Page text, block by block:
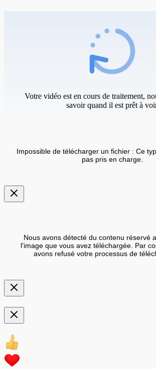
Votre vidéo est en cours de traitement,
savoir quand il est prêt à
Impossible de télécharger un fichier : Ce
pas pris en charge.
Nous avons détecté du contenu réservé
l'image que vous avez téléchargée. Par
avons refusé votre processus de